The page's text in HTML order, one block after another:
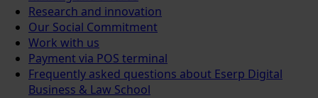
Research and innovation
Our Social Commitment
Work with us
Payment via POS terminal
Frequently asked questions about Eserp Digital
Business & Law School